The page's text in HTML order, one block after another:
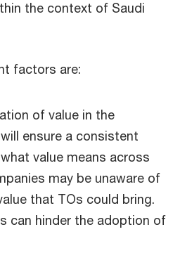
the context of Saudi
factors are:
of value in the
ensure a consistent
value means across
may be unaware of
that TOs could bring.
can hinder the adoption of